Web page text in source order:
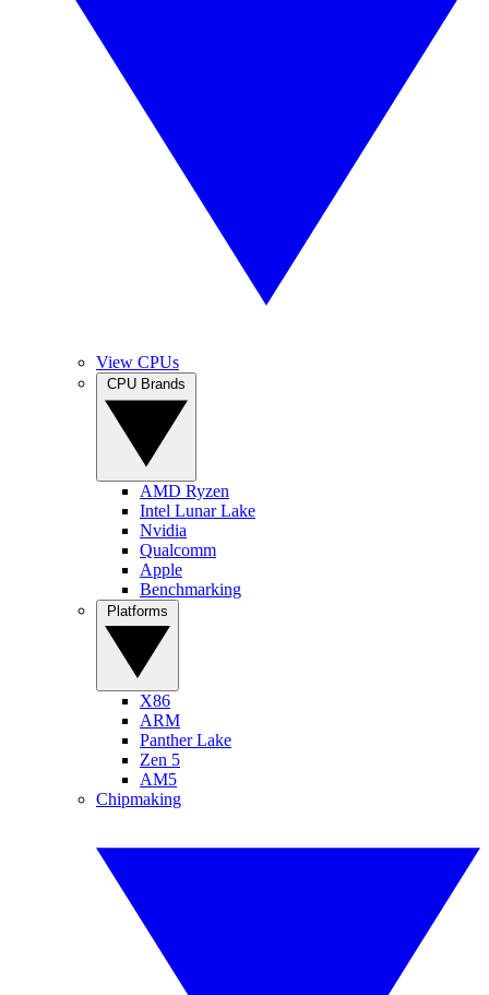
View CPUs
AMD Ryzen
Intel Lunar Lake
Nvidia
Qualcomm
Apple
Benchmarking
X86
ARM
Panther Lake
Zen 5
AM5
Chipmaking